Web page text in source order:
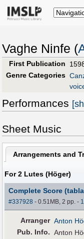
Vaghe Ninfe (
First Publication
Genre Categories
Performances
Sheet Music
Arrangements and
For 2 Lutes (Höger)
Complete Score
#337928 - 0.51MB, 2 pp.-
Arranger Anton
Pub. Info. Anton